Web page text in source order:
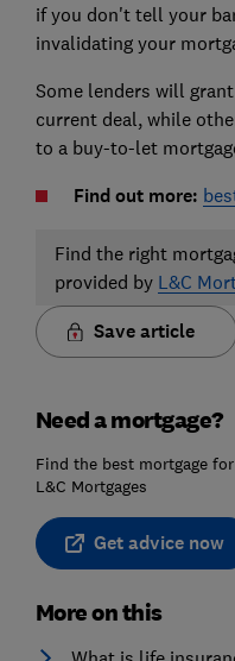
if you don't tell your
invalidating your
Some lenders will
current deal, while
to a buy-to-let
Find out more:
Find the right
provided by L&C
Save article
Need a mortgage?
Find the best mortgage
L&C Mortgages
Get advice now
More on this